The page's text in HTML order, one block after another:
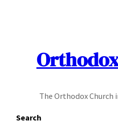
The Orthodox Church
Search